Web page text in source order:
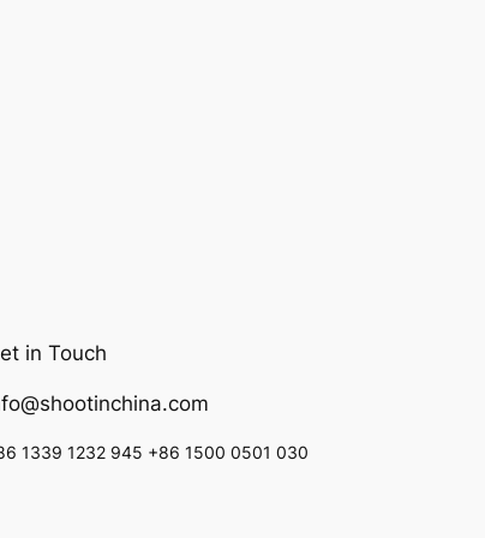
in Touch
1339 1232 945 +86 1500 0501 030